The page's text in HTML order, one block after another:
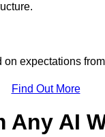
expectations
Find Out More
Any AI